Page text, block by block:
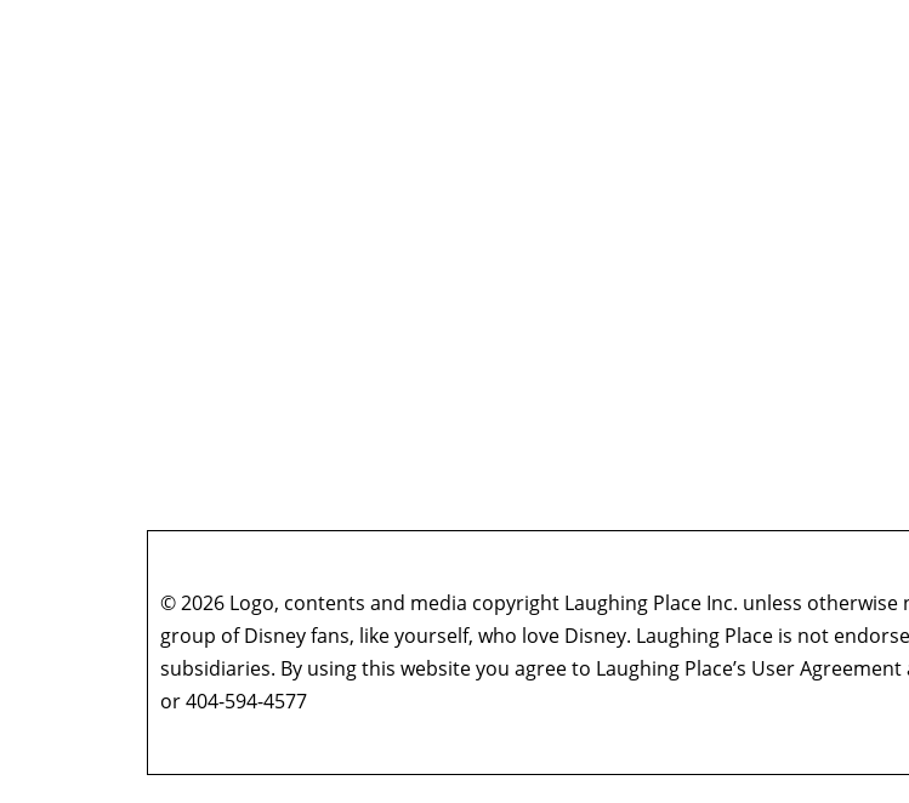
© 2026 Logo, contents and media copyright Laughing Place Inc. unless
group of Disney fans, like yourself, who love Disney. Laughing Place is not
subsidiaries. By using this website you agree to Laughing Place’s User Agreement
or 404-594-4577